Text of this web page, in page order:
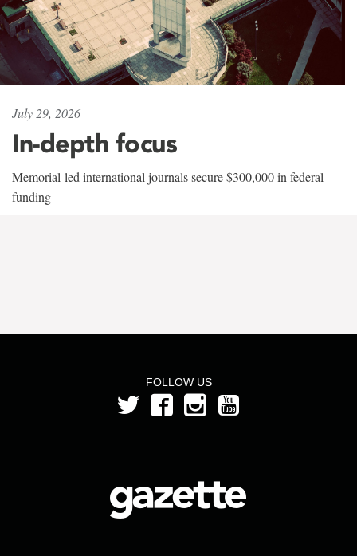
July 29, 2026
In-depth focus
Memorial-led international journals secure $300,000 in federal
funding
FOLLOW US